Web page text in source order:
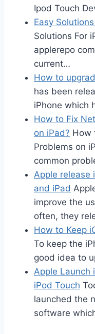
Ipod Touch
Easy
Solutions For
applerepo
current…
How to
has been
iPhone which
How to Fix
on iPad? How
Problems on
common
Apple release
and iPad
improve the
often, they
How to Keep
To keep the
good idea to
Apple Launch
iPod Touch
launched the
software